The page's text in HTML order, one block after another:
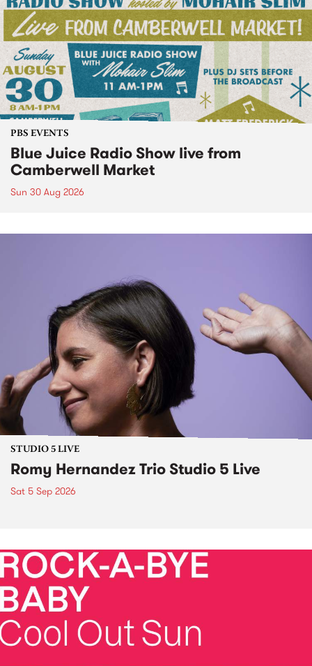
PBS EVENTS
Blue Juice Radio Show live from
Camberwell Market
Sun 30 Aug 2026
STUDIO 5 LIVE
Romy Hernandez Trio Studio 5 Live
Sat 5 Sep 2026